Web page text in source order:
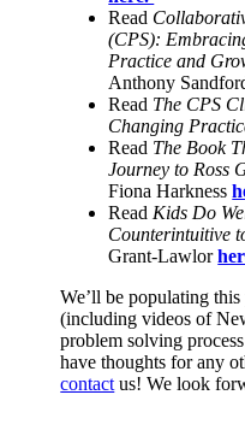
Read
(CPS):
Practice and
Anthony
Read The CPS
Changing
Read The Book
Journey to Ross
Fiona Harkness
Read Kids Do
Counterintuitive
Grant-Lawlor
We’ll be populating
(including videos of
problem solving
have thoughts for any
contact us! We look